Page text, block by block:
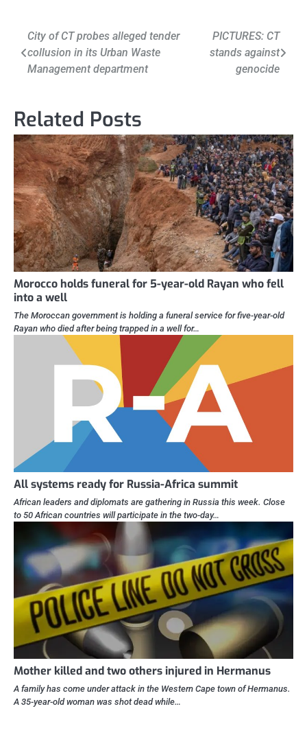
Post
navigation
City of CT probes alleged tender
collusion in its Urban Waste
Management department
PICTURES: CT
stands against
genocide
Related Posts
Morocco holds funeral for 5-year-old Rayan who fell
into a well
The Moroccan government is holding a funeral service for five-year-old
Rayan who died after being trapped in a well for…
All systems ready for Russia-Africa summit
African leaders and diplomats are gathering in Russia this week. Close
to 50 African countries will participate in the two-day…
Mother killed and two others injured in Hermanus
A family has come under attack in the Western Cape town of Hermanus.
A 35-year-old woman was shot dead while…